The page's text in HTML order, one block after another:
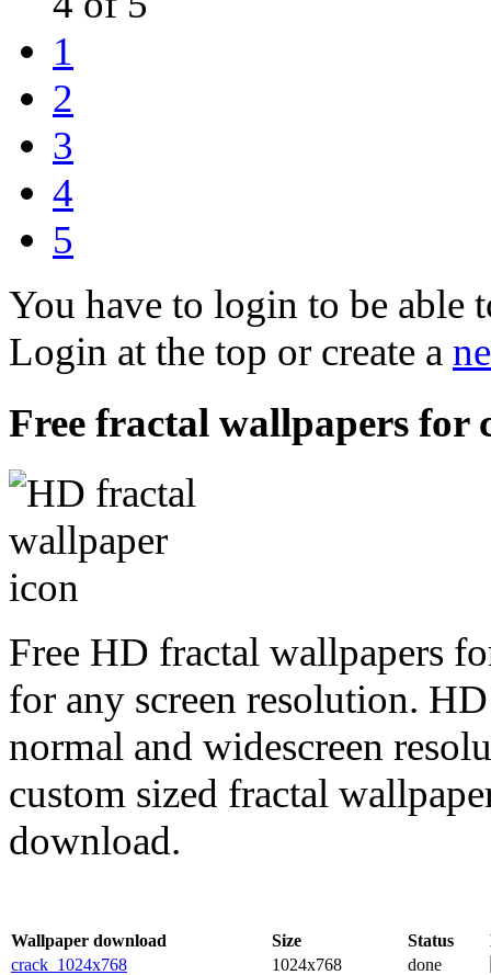
1
2
3
4
5
You have to login to be able
Login at the top or create a
Free fractal wallpapers for
Free HD fractal wallpapers
for any screen resolution.
normal and widescreen
custom sized fractal
download.
Wallpaper download Size Status
crack_1024x768
1024x768
done